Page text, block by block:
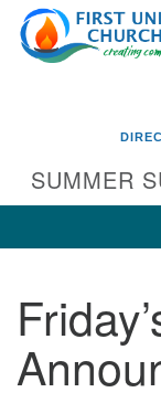
Google
Map
Directions from
First UU
93 W
SUMMER